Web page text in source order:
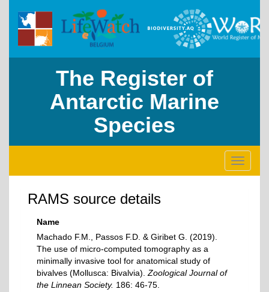
The Register of
Antarctic Marine
Species
Toggle
RAMS source details
Name
Machado F.M., Passos F.D. & Giribet G. (2019).
The use of micro-computed tomography as a
minimally invasive tool for anatomical study of
bivalves (Mollusca: Bivalvia). Zoological Journal of
the Linnean Society. 186: 46-75.